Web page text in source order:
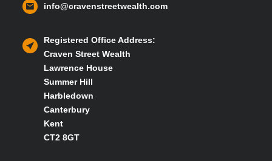
info@cravenstreetwealth.com
Registered Office Address:
Craven Street Wealth
Lawrence House
Summer Hill
Harbledown
Canterbury
Kent
CT2 8GT